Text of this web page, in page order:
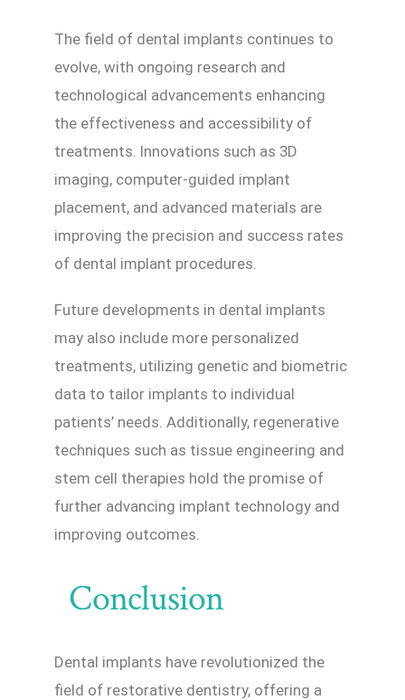
The field of dental implants continues to
evolve, with ongoing research and
technological advancements enhancing
the effectiveness and accessibility of
treatments. Innovations such as 3D
imaging, computer-guided implant
placement, and advanced materials are
improving the precision and success rates
of dental implant procedures.
Future developments in dental implants
may also include more personalized
treatments, utilizing genetic and biometric
data to tailor implants to individual
patients’ needs. Additionally, regenerative
techniques such as tissue engineering and
stem cell therapies hold the promise of
further advancing implant technology and
improving outcomes.
Conclusion
Dental implants have revolutionized the
field of restorative dentistry, offering a